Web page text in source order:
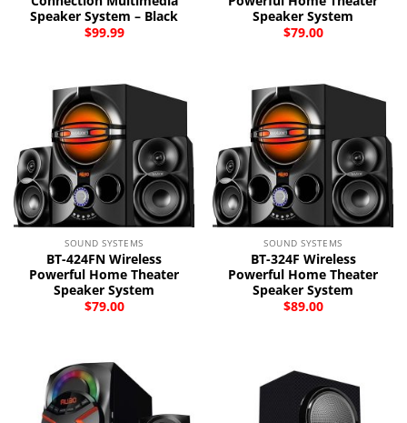
Speaker System – Black
$99.99
Speaker System
$79.00
SOUND SYSTEMS
BT-424FN Wireless
Powerful Home Theater
Speaker System
$79.00
SOUND SYSTEMS
BT-324F Wireless
Powerful Home Theater
Speaker System
$89.00